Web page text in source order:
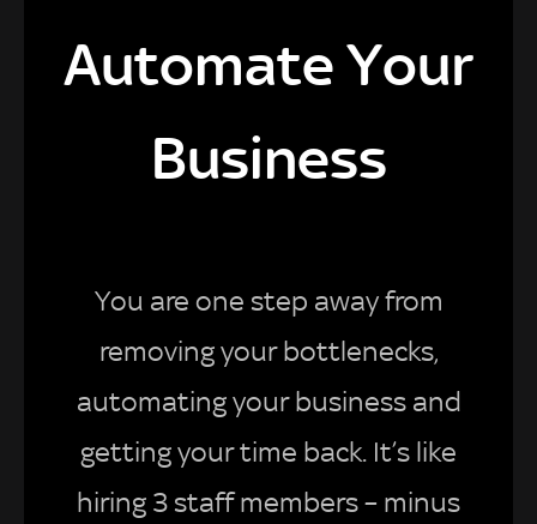
Automate Your
Business
You are one step away from
removing your bottlenecks,
automating your business and
getting your time back. It’s like
hiring 3 staff members – minus